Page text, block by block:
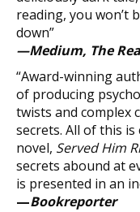
reading, you won’t
down”
—Medium, The
“Award-winning
of producing
twists and complex
secrets. All of this
novel, Served Him
secrets abound at
is presented in an
—Bookreporter